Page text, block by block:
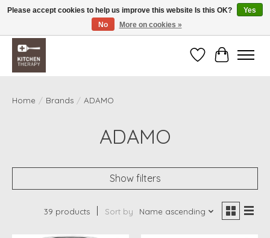
Free shipping over $200 *some conditions apply
WishlistCart
Home / Brands / ADAMO
ADAMO
Show filters
39 products Sort by Name ascending
Please accept cookies to help us improve this website Is this OK?
Yes
No
More on cookies »